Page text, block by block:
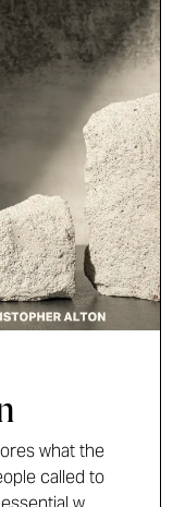
what the
called to